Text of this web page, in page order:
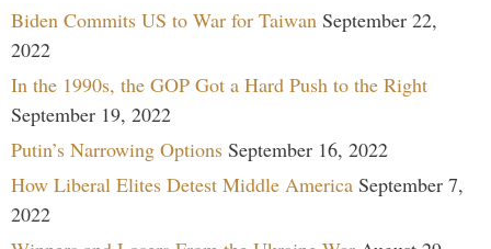
Biden Commits US to War for Taiwan September 22,
2022
In the 1990s, the GOP Got a Hard Push to the Right
September 19, 2022
Putin’s Narrowing Options September 16, 2022
How Liberal Elites Detest Middle America September 7,
2022